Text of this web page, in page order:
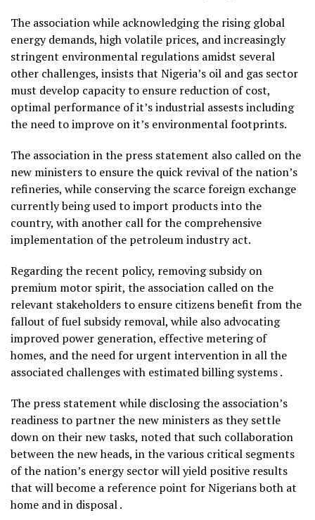
The association while acknowledging the rising global
energy demands, high volatile prices, and increasingly
stringent environmental regulations amidst several
other challenges, insists that Nigeria’s oil and gas sector
must develop capacity to ensure reduction of cost,
optimal performance of it’s industrial assests including
the need to improve on it’s environmental footprints.
The association in the press statement also called on the
new ministers to ensure the quick revival of the nation’s
refineries, while conserving the scarce foreign exchange
currently being used to import products into the
country, with another call for the comprehensive
implementation of the petroleum industry act.
Regarding the recent policy, removing subsidy on
premium motor spirit, the association called on the
relevant stakeholders to ensure citizens benefit from the
fallout of fuel subsidy removal, while also advocating
improved power generation, effective metering of
homes, and the need for urgent intervention in all the
associated challenges with estimated billing systems .
The press statement while disclosing the association’s
readiness to partner the new ministers as they settle
down on their new tasks, noted that such collaboration
between the new heads, in the various critical segments
of the nation’s energy sector will yield positive results
that will become a reference point for Nigerians both at
home and in disposal .